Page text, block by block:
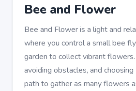
Bee and Flower
Bee and Flower is a light and
where you control a small bee
garden to collect vibrant
avoiding obstacles, and
path to gather as many flowers